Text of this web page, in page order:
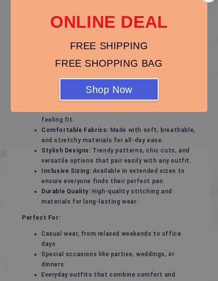
ONLINE DEAL
FREE SHIPPING
FREE SHOPPING BAG
Shop Now
Step out with confidence in our thoughtfully designed
plus-size footwear collection, offering the perfect
gearing up for a special occasion or need everyday
feeling great and looking fabulous.
Flattering Fit:Designed to complement wider
feeling fit.
Comfortable Fabrics: Made with soft, breathable,
and stretchy materials for all-day ease.
Stylish Designs: Trendy patterns, chic cuts, and
versatile options that pair easily with any outfit.
Inclusive Sizing: Available in extended sizes to
ensure everyone finds their perfect pair.
Durable Quality: High-quality stitching and
materials for long-lasting wear.
Perfect For:
Casual wear, from relaxed weekends to office
days
Special occasions like parties, weddings, or
dinners
Everyday outfits that combine comfort and